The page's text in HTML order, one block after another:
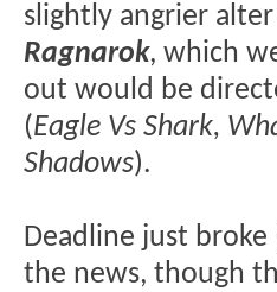
slightly angrier
Ragnarok, which
out would be
(Eagle Vs Shark,
Shadows).
Deadline just
the news, though